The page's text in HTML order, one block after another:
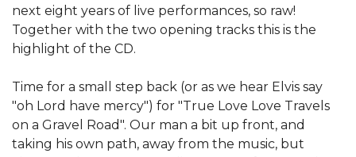
next eight years of live performances, so raw!
Together with the two opening tracks this is the
highlight of the CD.
Time for a small step back (or as we hear Elvis say
"oh Lord have mercy") for "True Love Love Travels
on a Gravel Road". Our man a bit up front, and
taking his own path, away from the music, but